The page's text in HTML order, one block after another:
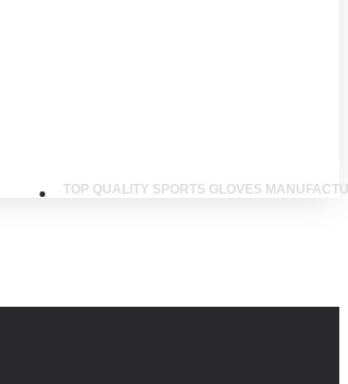
TOP QUALITY SPORTS GLOVES